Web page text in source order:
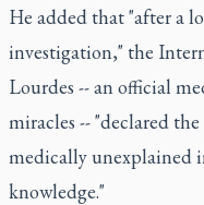
He added that "after a
investigation," the
Lourdes -- an official
miracles -- "declared
medically unexplained
knowledge."